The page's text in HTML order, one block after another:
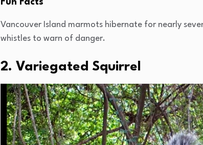
Fun Facts
Vancouver Island marmots hibernate for nearly
whistles to warn of danger.
2. Variegated Squirrel